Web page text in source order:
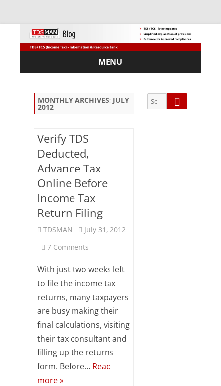
MENU
Skip
MONTHLY ARCHIVES: JULY
2012
Verify TDS
Deducted,
Advance Tax
Online Before
Income Tax
Return Filing
TDSMAN
July 31, 2012
7 Comments
TDS
Deducted,
Advance
Online
Before
With just two weeks left
to file the income tax
returns, many taxpayers
are busy making their
final calculations, visiting
their tax consultant and
filling up the returns
form. Before… Read
more »
Search
for: